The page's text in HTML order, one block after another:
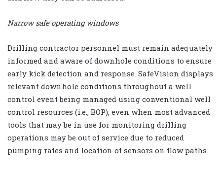
Narrow safe operating windows
Drilling contractor personnel must remain adequately
informed and aware of downhole conditions to ensure
early kick detection and response. SafeVision displays
relevant downhole conditions throughout a well
control event being managed using conventional well
control resources (i.e., BOP), even when most advanced
tools that may be in use for monitoring drilling
operations may be out of service due to reduced
pumping rates and location of sensors on flow paths.